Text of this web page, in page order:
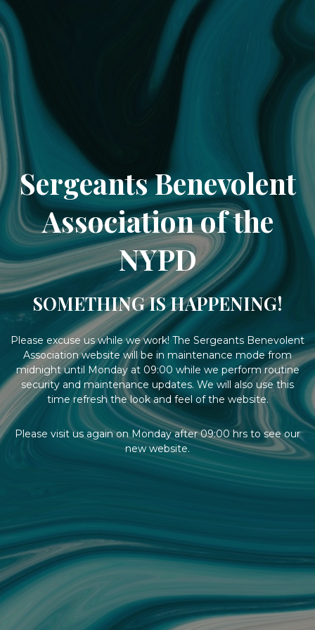
Sergeants Benevolent
Association of the
NYPD
SOMETHING IS HAPPENING!
Please excuse us while we work! The Sergeants Benevolent
Association website will be in maintenance mode from
midnight until Monday at 09:00 while we perform routine
security and maintenance updates. We will also use this
time refresh the look and feel of the website.
Please visit us again on Monday after 09:00 hrs to see our
new website.